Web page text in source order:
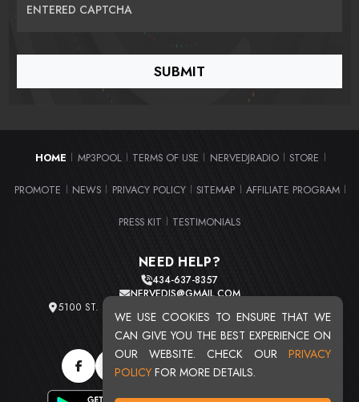
WE USE COOKIES TO ENSURE THAT WE
CAN GIVE YOU THE BEST EXPERIENCE ON
OUR WEBSITE. CHECK OUR PRIVACY
POLICY FOR MORE DETAILS.
ENTERED CAPTCHA
HOME MP3POOL TERMS OF USE NERVEDJRADIO STORE
PROMOTE NEWS PRIVACY POLICY SITEMAP AFFILIATE PROGRAM
PRESS KIT TESTIMONIALS
NEED HELP?
434-637-8357
NERVEDJS@GMAIL.COM
5100 ST. CLAIR AVE. UNIT 2 CLEVELAND, OHIO 44103
TOTAL USERS : 20719